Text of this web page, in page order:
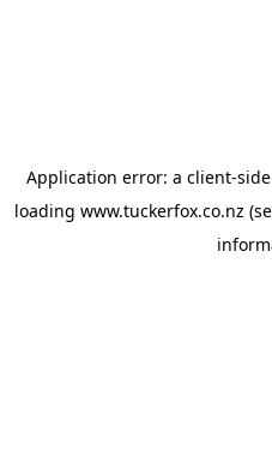
Application error: a client-
loading www.tuckerfox.co.nz